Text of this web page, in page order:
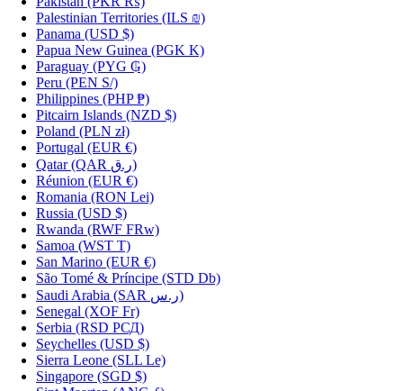
Palestinian Territories (ILS ₪)
Panama (USD $)
Papua New Guinea (PGK K)
Paraguay (PYG ₲)
Peru (PEN S/)
Philippines (PHP ₱)
Pitcairn Islands (NZD $)
Poland (PLN zł)
Portugal (EUR €)
Qatar
(QAR ر.ق)
Réunion (EUR €)
Romania (RON Lei)
Russia (USD $)
Rwanda (RWF FRw)
Samoa (WST T)
San Marino (EUR €)
São Tomé & Príncipe (STD Db)
Saudi Arabia
(SAR ر.س)
Senegal (XOF Fr)
Serbia (RSD РСД)
Seychelles (USD $)
Sierra Leone (SLL Le)
Singapore (SGD $)